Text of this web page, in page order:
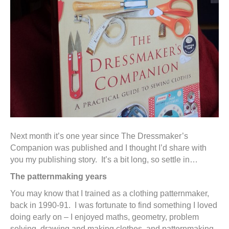
Next month it’s one year since The Dressmaker’s
Companion was published and I thought I’d share with
you my publishing story. It’s a bit long, so settle in…
The patternmaking years
You may know that I trained as a clothing patternmaker,
back in 1990-91. I was fortunate to find something I loved
doing early on – I enjoyed maths, geometry, problem